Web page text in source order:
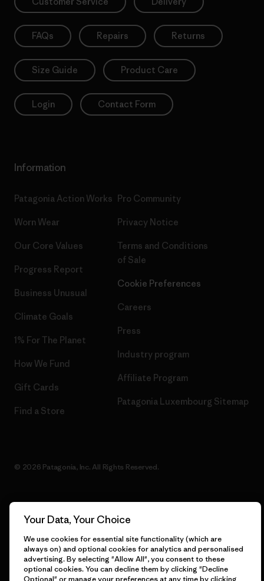
FAQs Repairs Returns
Size Guide Product Care
Login Contact Form
Information
Patagonia Action Works
Worn Wear
Our Core Values
Progress Report
Business Unusual
Climate Goals
1% For The Planet
How We Fund
Gift Cards
Find a Store
Pro Community
Privacy Notice
Terms and Conditions
of Sale
Cookie Preferences
Careers
Press
Industry program
Affiliate Program
Patagonia Luxembourg Sitemap
© 2026 Patagonia, Inc. All Rights Reserved.
English
Your Data, Your Choice
We use cookies for essential site functionality (which are
always on) and optional cookies for analytics and personalised
advertising. By selecting "Allow All", you consent to these
optional cookies. You can decline them by clicking "Decline
Optional" or manage your preferences at any time by clicking